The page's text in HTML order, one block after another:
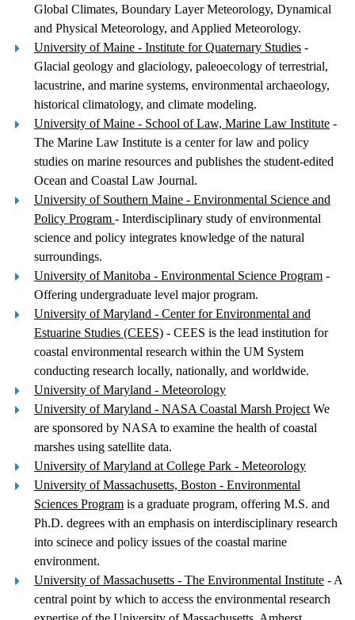
Global Climates, Boundary Layer Meteorology, Dynamical
and Physical Meteorology, and Applied Meteorology.
University of Maine - Institute for Quaternary Studies -
Glacial geology and glaciology, paleoecology of terrestrial,
lacustrine, and marine systems, environmental archaeology,
historical climatology, and climate modeling.
University of Maine - School of Law, Marine Law Institute -
The Marine Law Institute is a center for law and policy
studies on marine resources and publishes the student-edited
Ocean and Coastal Law Journal.
University of Southern Maine - Environmental Science and
Policy Program - Interdisciplinary study of environmental
science and policy integrates knowledge of the natural
surroundings.
University of Manitoba - Environmental Science Program -
Offering undergraduate level major program.
University of Maryland - Center for Environmental and
Estuarine Studies (CEES) - CEES is the lead institution for
coastal environmental research within the UM System
conducting research locally, nationally, and worldwide.
University of Maryland - Meteorology
University of Maryland - NASA Coastal Marsh Project We
are sponsored by NASA to examine the health of coastal
marshes using satellite data.
University of Maryland at College Park - Meteorology
University of Massachusetts, Boston - Environmental
Sciences Program is a graduate program, offering M.S. and
Ph.D. degrees with an emphasis on interdisciplinary research
into scinece and policy issues of the coastal marine
environment.
University of Massachusetts - The Environmental Institute - A
central point by which to access the environmental research